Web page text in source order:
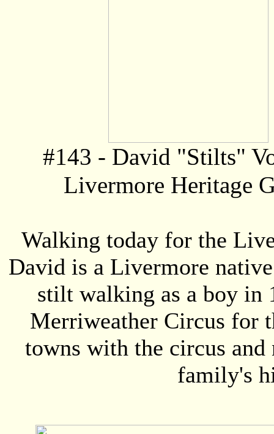
#143 - David "Stilts"
Livermore Heritage
Walking today for the
David is a Livermore
stilt walking as a boy in
Merriweather Circus for
towns with the circus
family's